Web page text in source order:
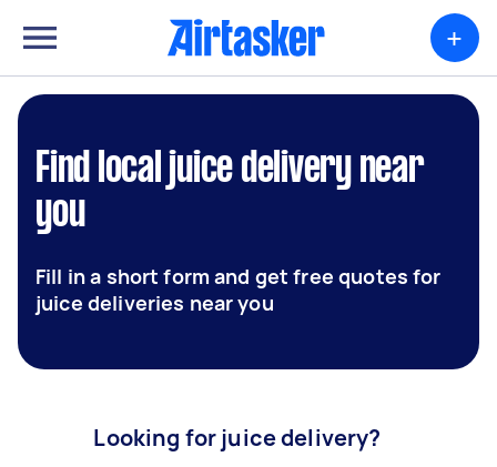
+
Find local juice delivery near
you
Fill in a short form and get free quotes for
juice deliveries near you
Looking for juice delivery?